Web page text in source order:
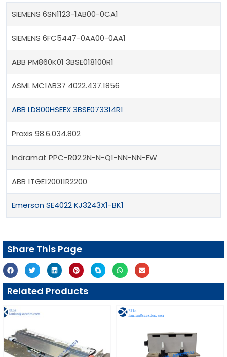
SIEMENS 6SN1123-1AB00-0CA1
SIEMENS 6FC5447-0AA00-0AA1
ABB PM860K01 3BSE018100R1
ASML MC1AB37 4022.437.1856
ABB LD800HSEEX 3BSE073314R1
Praxis 98.6.034.802
Indramat PPC-R02.2N-N-Q1-NN-NN-FW
ABB 1TGE120011R2200
Emerson SE4022 KJ3243X1-BK1
Share This Page
Related Products